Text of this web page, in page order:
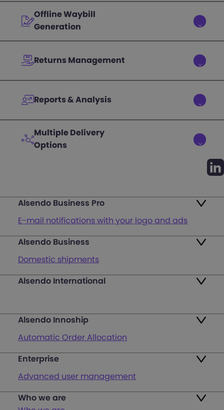
Offline Waybill
Generation
Returns Management
Reports & Analysis
Multiple Delivery
Options
Alsendo Business Pro
E-mail notifications with your logo and ads
Ads on the order tracking page
Map of PUDO points
Login
Register
Alsendo Business
Domestic shipments
Fast & Secure International Courier Services
Pallets & half pallets
Last mile customer service support
Unified Map of PUDO
Alsendo International
Alsendo Innoship
Automatic Order Allocation
Generate Shipping Labels
Orders & Cash on Delivery Tracking
Enterprise
Advanced user management
International courier services
Who we are